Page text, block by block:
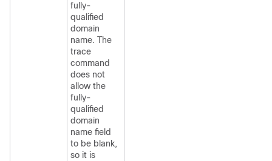
fully-
qualified
domain
name. The
trace
command
does not
allow the
fully-
qualified
domain
name field
to be blank,
so it is